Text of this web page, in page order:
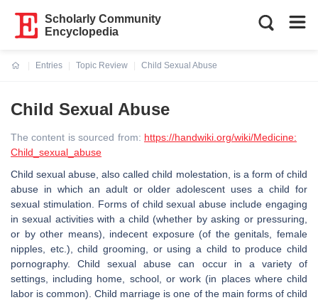
Scholarly Community
Encyclopedia
Entries
Topic Review
Child Sexual Abuse
Child Sexual Abuse
The content is sourced from: https://handwiki.org/wiki/Medicine:
Child_sexual_abuse
Child sexual abuse, also called child molestation, is a form of child
abuse in which an adult or older adolescent uses a child for
sexual stimulation. Forms of child sexual abuse include engaging
in sexual activities with a child (whether by asking or pressuring,
or by other means), indecent exposure (of the genitals, female
nipples, etc.), child grooming, or using a child to produce child
pornography. Child sexual abuse can occur in a variety of
settings, including home, school, or work (in places where child
labor is common). Child marriage is one of the main forms of child